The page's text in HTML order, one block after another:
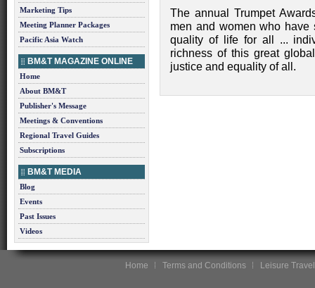
Marketing Tips
Meeting Planner Packages
Pacific Asia Watch
BM&T MAGAZINE ONLINE
Home
About BM&T
Publisher's Message
Meetings & Conventions
Regional Travel Guides
Subscriptions
BM&T MEDIA
Blog
Events
Past Issues
Videos
The annual Trumpet
men and women who have
quality of life for all ...
richness of this great
justice and equality of all.
Home Terms and Conditions Leisure Travel